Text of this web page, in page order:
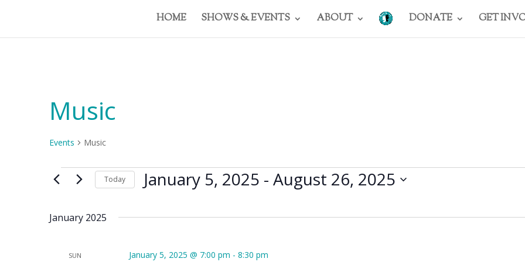
HOME SHOWS & EVENTS ABOUT DONATE GET
Music
Events Music
Events Today January 5, 2025 - August 26, 2025
January 2025
SUN January 5, 2025 @ 7:00 pm - 8:30 pm